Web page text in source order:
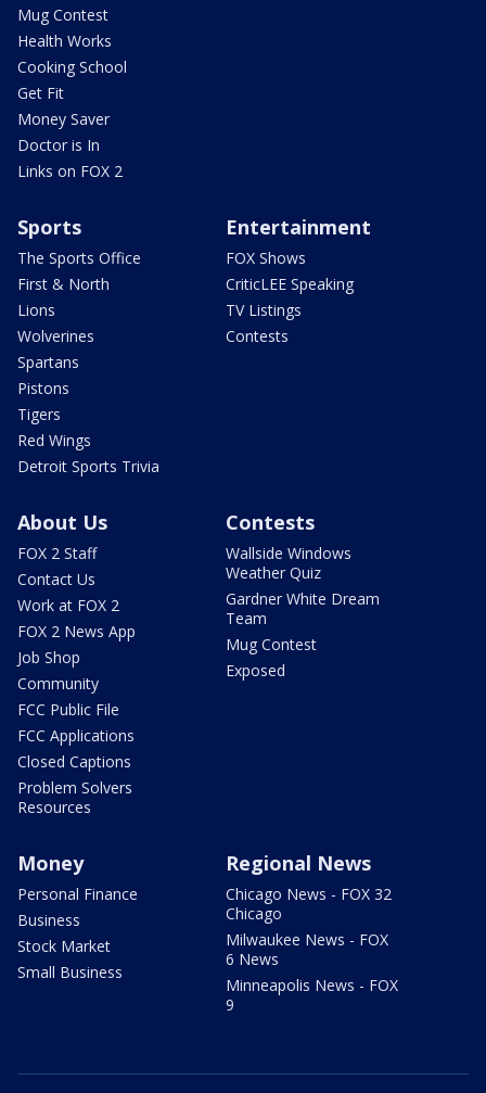
Mug Contest
Health Works
Cooking School
Get Fit
Money Saver
Doctor is In
Links on FOX 2
Sports
The Sports Office
First & North
Lions
Wolverines
Spartans
Pistons
Tigers
Red Wings
Detroit Sports Trivia
Entertainment
FOX Shows
CriticLEE Speaking
TV Listings
Contests
About Us
FOX 2 Staff
Contact Us
Work at FOX 2
FOX 2 News App
Job Shop
Community
FCC Public File
FCC Applications
Closed Captions
Problem Solvers
Resources
Contests
Wallside Windows
Weather Quiz
Gardner White Dream
Team
Mug Contest
Exposed
Money
Personal Finance
Business
Stock Market
Small Business
Regional News
Chicago News - FOX 32
Chicago
Milwaukee News - FOX
6 News
Minneapolis News - FOX
9